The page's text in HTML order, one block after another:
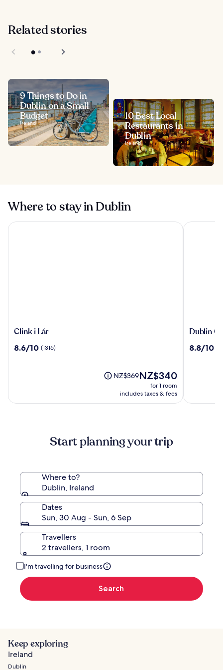
Related stories
9 Things to Do in
Dublin on a Small
Budget
Ireland
10 Best Local
Restaurants in
Dublin
Ireland
Where to stay in Dublin
Clink
Lár
Clink i Lár
8.6
8.6/10 (1316)
Price
NZ$369,
see
Standard
Rate.
NZ$369The
price
is
NZ$340
for 1 room
includes taxes & fees
Clink i Lár
Dublin
Hotel
Dublin
8.8
8.8/10
Dublin
Start planning your trip
Where to?
Dublin, Ireland
Dates
Sun, 30 Aug - Sun, 6 Sep
Travellers
2 travellers, 1 room
I'm travelling for business
Search
Keep exploring
Ireland
Dublin